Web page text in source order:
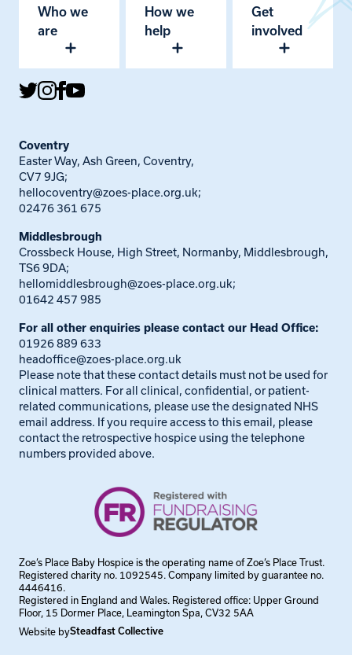
Who we
are
How we
help
Get
involved
Coventry
Easter Way, Ash Green, Coventry,
CV7 9JG;
hellocoventry@zoes-place.org.uk;
02476 361 675
Middlesbrough
Crossbeck House, High Street, Normanby, Middlesbrough,
TS6 9DA;
hellomiddlesbrough@zoes-place.org.uk;
01642 457 985
For all other enquiries please contact our Head Office:
01926 889 633
headoffice@zoes-place.org.uk
Please note that these contact details must not be used for
clinical matters. For all clinical, confidential, or patient-
related communications, please use the designated NHS
email address. If you require access to this email, please
contact the retrospective hospice using the telephone
numbers provided above.
Zoe’s Place Baby Hospice is the operating name of Zoe’s Place Trust.
Registered charity no. 1092545. Company limited by guarantee no.
4446416.
Registered in England and Wales. Registered office: Upper Ground
Floor, 15 Dormer Place, Leamington Spa, CV32 5AA
Website bySteadfast Collective